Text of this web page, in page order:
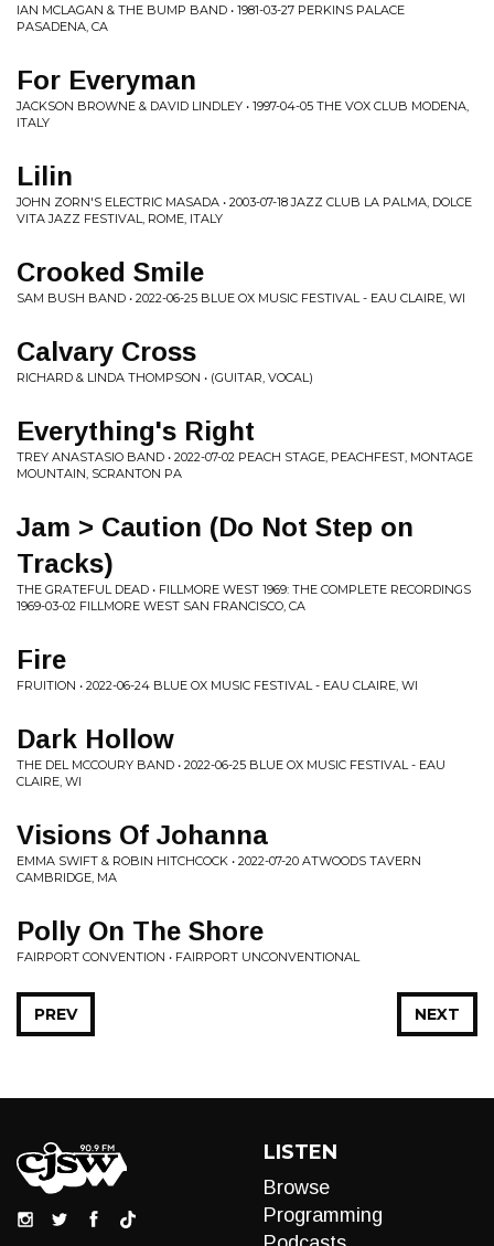
IAN MCLAGAN & THE BUMP BAND • 1981-03-27 PERKINS PALACE
PASADENA, CA
For Everyman
JACKSON BROWNE & DAVID LINDLEY • 1997-04-05 THE VOX CLUB MODENA,
ITALY
Lilin
JOHN ZORN'S ELECTRIC MASADA • 2003-07-18 JAZZ CLUB LA PALMA, DOLCE
VITA JAZZ FESTIVAL, ROME, ITALY
Crooked Smile
SAM BUSH BAND • 2022-06-25 BLUE OX MUSIC FESTIVAL - EAU CLAIRE, WI
Calvary Cross
RICHARD & LINDA THOMPSON • (GUITAR, VOCAL)
Everything's Right
TREY ANASTASIO BAND • 2022-07-02 PEACH STAGE, PEACHFEST, MONTAGE
MOUNTAIN, SCRANTON PA
Jam > Caution (Do Not Step on
Tracks)
THE GRATEFUL DEAD • FILLMORE WEST 1969: THE COMPLETE RECORDINGS
1969-03-02 FILLMORE WEST SAN FRANCISCO, CA
Fire
FRUITION • 2022-06-24 BLUE OX MUSIC FESTIVAL - EAU CLAIRE, WI
Dark Hollow
THE DEL MCCOURY BAND • 2022-06-25 BLUE OX MUSIC FESTIVAL - EAU
CLAIRE, WI
Visions Of Johanna
EMMA SWIFT & ROBIN HITCHCOCK • 2022-07-20 ATWOODS TAVERN
CAMBRIDGE, MA
Polly On The Shore
FAIRPORT CONVENTION • FAIRPORT UNCONVENTIONAL
NEXT
PREV
LISTEN
Browse
Programming